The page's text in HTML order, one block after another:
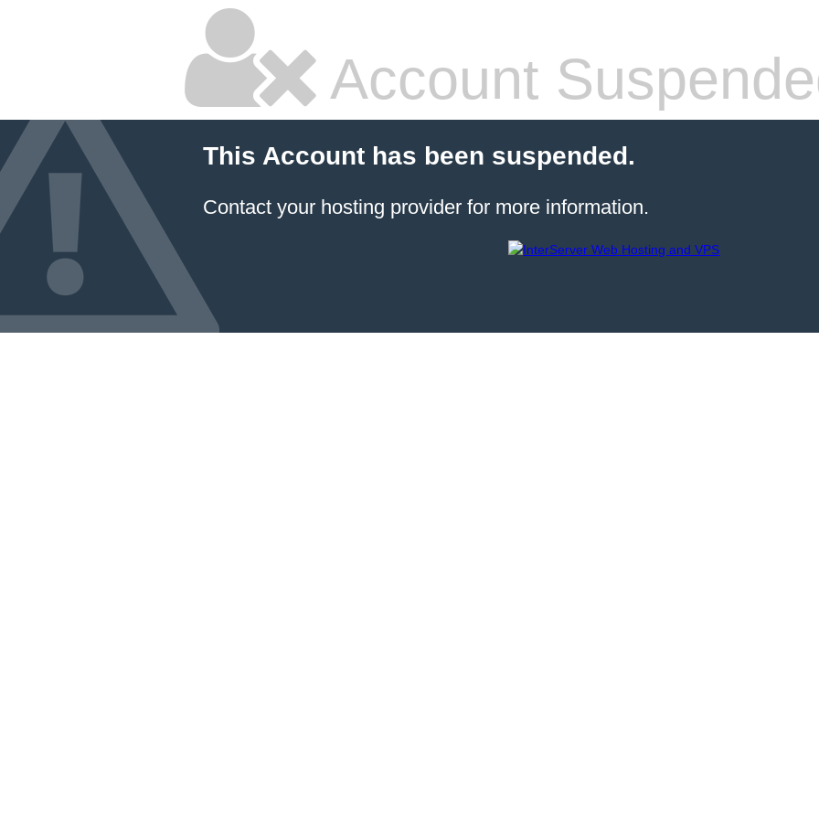
Account
This Account has been suspended.
Contact your hosting provider for more information.